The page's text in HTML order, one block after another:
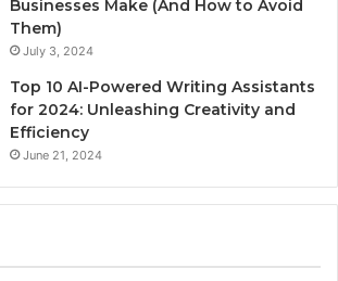
Businesses Make (And How to Avoid
Them)
July 3, 2024
Top 10 AI-Powered Writing Assistants
for 2024: Unleashing Creativity and
Efficiency
June 21, 2024